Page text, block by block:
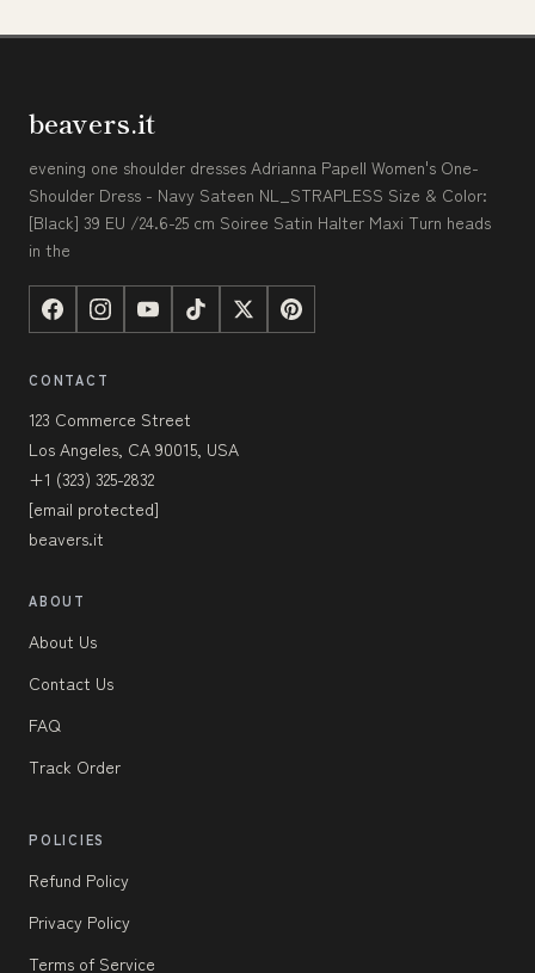
beavers.it
evening one shoulder dresses Adrianna Papell Women's One-
Shoulder Dress - Navy Sateen NL_STRAPLESS Size & Color:
[Black] 39 EU /24.6-25 cm Soiree Satin Halter Maxi Turn heads
in the
CONTACT
123 Commerce Street
Los Angeles, CA 90015, USA
+1 (323) 325-2832
[email protected]
beavers.it
ABOUT
About Us
Contact Us
FAQ
Track Order
POLICIES
Refund Policy
Privacy Policy
Terms of Service